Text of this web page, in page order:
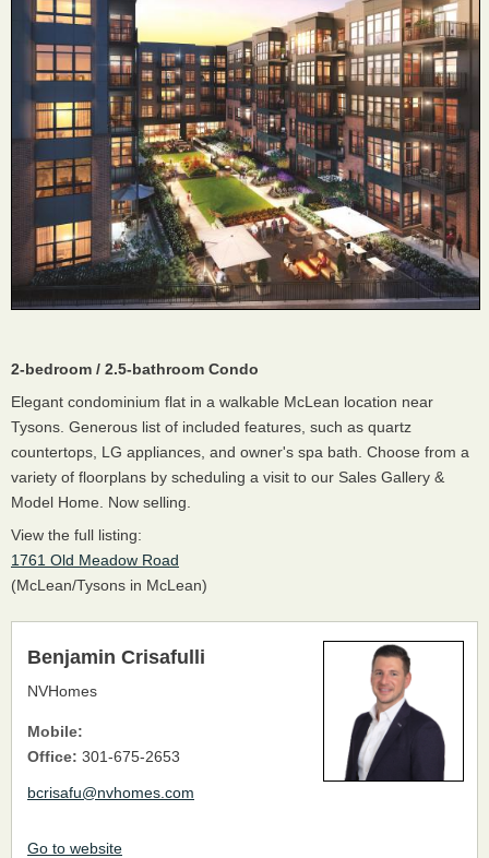
Benjamin Crisafulli
NVHomes
Mobile:
Office: 301-675-2653
bcrisafu@nvhomes.com
Go to website
2-bedroom / 2.5-bathroom Condo
Elegant condominium flat in a walkable McLean location near
Tysons. Generous list of included features, such as quartz
countertops, LG appliances, and owner's spa bath. Choose from a
variety of floorplans by scheduling a visit to our Sales Gallery &
Model Home. Now selling.
View the full listing:
1761 Old Meadow Road
(McLean/Tysons in McLean)